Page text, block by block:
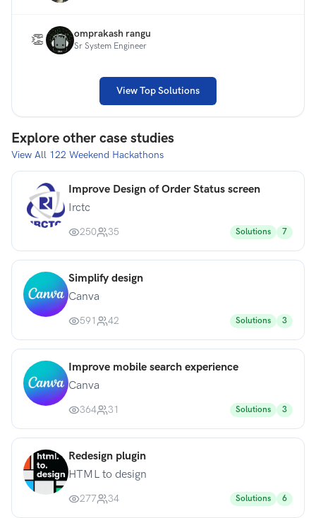
👏 omprakash rangu
Sr System Engineer
View Top Solutions
Explore other case studies
View All 122 Weekend Hackathons
Improve Design of Order Status screen
Irctc
250 35 Solutions 7
Simplify design
Canva
591 42 Solutions 3
Improve mobile search experience
Canva
364 31 Solutions 3
Redesign plugin
HTML to design
277 34 Solutions 6